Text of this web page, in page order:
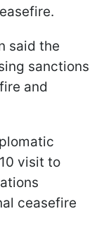
said the
sanctions
and
visit to
ceasefire